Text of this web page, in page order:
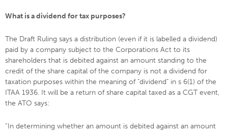
What is a dividend for tax purposes?
The Draft Ruling says a distribution (even if it is labelled a dividend)
paid by a company subject to the Corporations Act to its
shareholders that is debited against an amount standing to the
credit of the share capital of the company is not a dividend for
taxation purposes within the meaning of "dividend" in s 6(1) of the
ITAA 1936. It will be a return of share capital taxed as a CGT event,
the ATO says:
“In determining whether an amount is debited against an amount